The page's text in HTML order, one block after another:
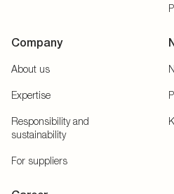
Company
About us
Expertise
Responsibility and
sustainability
For suppliers